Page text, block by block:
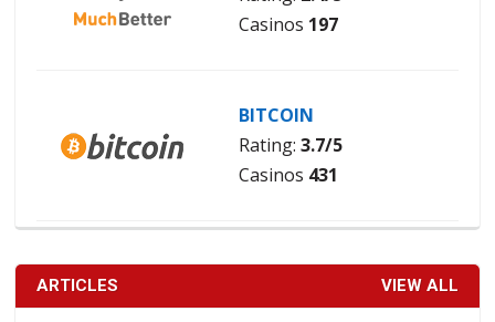
Casinos 197
BITCOIN
Rating: 3.7/5
Casinos 431
ARTICLES VIEW ALL